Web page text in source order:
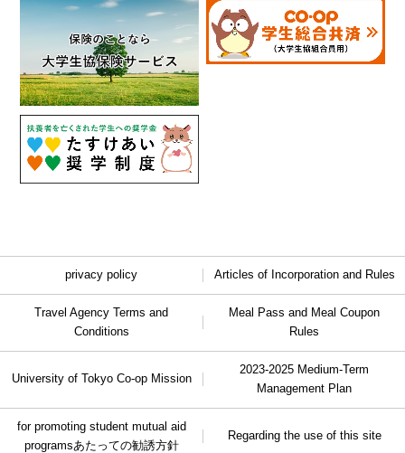
privacy policy Articles of Incorporation and Rules
Travel Agency Terms and
Conditions
Meal Pass and Meal Coupon
Rules
University of Tokyo Co-op Mission
2023-2025 Medium-Term
Management Plan
for promoting student mutual aid
programsあたっての勧誘方針
Regarding the use of this site